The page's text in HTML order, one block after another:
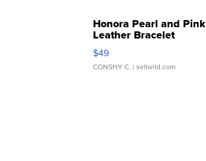
Honora Pearl and Pink
Leather Bracelet
Adjustable Buckle Clo...
$49
CONSHY C. | sellwild.com